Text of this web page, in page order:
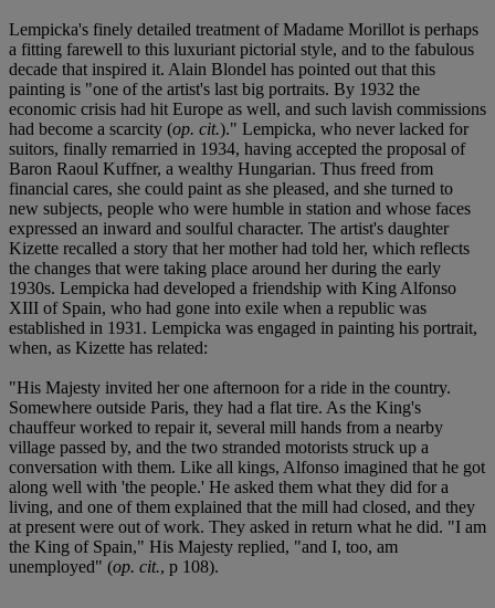
Lempicka's finely detailed treatment of Madame Morillot is perhaps
a fitting farewell to this luxuriant pictorial style, and to the fabulous
decade that inspired it. Alain Blondel has pointed out that this
painting is "one of the artist's last big portraits. By 1932 the
economic crisis had hit Europe as well, and such lavish commissions
had become a scarcity (op. cit.)." Lempicka, who never lacked for
suitors, finally remarried in 1934, having accepted the proposal of
Baron Raoul Kuffner, a wealthy Hungarian. Thus freed from
financial cares, she could paint as she pleased, and she turned to
new subjects, people who were humble in station and whose faces
expressed an inward and soulful character. The artist's daughter
Kizette recalled a story that her mother had told her, which reflects
the changes that were taking place around her during the early
1930s. Lempicka had developed a friendship with King Alfonso
XIII of Spain, who had gone into exile when a republic was
established in 1931. Lempicka was engaged in painting his portrait,
when, as Kizette has related:
"His Majesty invited her one afternoon for a ride in the country.
Somewhere outside Paris, they had a flat tire. As the King's
chauffeur worked to repair it, several mill hands from a nearby
village passed by, and the two stranded motorists struck up a
conversation with them. Like all kings, Alfonso imagined that he got
along well with 'the people.' He asked them what they did for a
living, and one of them explained that the mill had closed, and they
at present were out of work. They asked in return what he did. "I am
the King of Spain," His Majesty replied, "and I, too, am
unemployed" (op. cit., p 108).